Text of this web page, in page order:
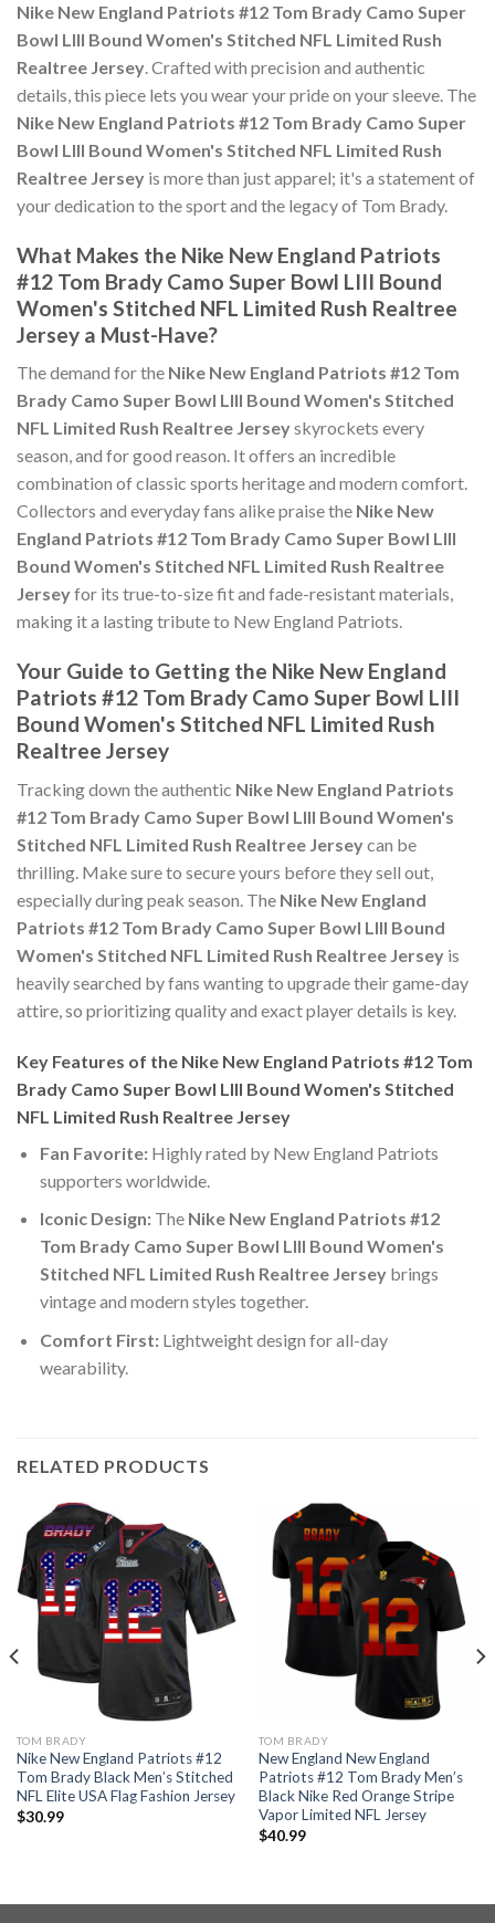
Nike New England Patriots #12 Tom Brady Camo Super
Bowl LIII Bound Women's Stitched NFL Limited Rush
Realtree Jersey. Crafted with precision and authentic
details, this piece lets you wear your pride on your sleeve. The
Nike New England Patriots #12 Tom Brady Camo Super
Bowl LIII Bound Women's Stitched NFL Limited Rush
Realtree Jersey is more than just apparel; it's a statement of
your dedication to the sport and the legacy of Tom Brady.
What Makes the Nike New England Patriots
#12 Tom Brady Camo Super Bowl LIII Bound
Women's Stitched NFL Limited Rush Realtree
Jersey a Must-Have?
The demand for the Nike New England Patriots #12 Tom
Brady Camo Super Bowl LIII Bound Women's Stitched
NFL Limited Rush Realtree Jerseyskyrockets every
season, and for good reason. It offers an incredible
combination of classic sports heritage and modern comfort.
Collectors and everyday fans alike praise the Nike New
England Patriots #12 Tom Brady Camo Super Bowl LIII
Bound Women's Stitched NFL Limited Rush Realtree
Jerseyfor its true-to-size fit and fade-resistant materials,
making it a lasting tribute to New England Patriots.
Your Guide to Getting the Nike New England
Patriots #12 Tom Brady Camo Super Bowl LIII
Bound Women's Stitched NFL Limited Rush
Realtree Jersey
Tracking down the authentic Nike New England Patriots
#12 Tom Brady Camo Super Bowl LIII Bound Women's
Stitched NFL Limited Rush Realtree Jerseycan be
thrilling. Make sure to secure yours before they sell out,
especially during peak season. The Nike New England
Patriots #12 Tom Brady Camo Super Bowl LIII Bound
Women's Stitched NFL Limited Rush Realtree Jersey is
heavily searched by fans wanting to upgrade their game-day
attire, so prioritizing quality and exact player details is key.
Key Features of the Nike New England Patriots #12 Tom
Brady Camo Super Bowl LIII Bound Women's Stitched
NFL Limited Rush Realtree Jersey
Fan Favorite:Highly rated by New England Patriots
supporters worldwide.
Iconic Design:The Nike New England Patriots #12
Tom Brady Camo Super Bowl LIII Bound Women's
Stitched NFL Limited Rush Realtree Jerseybrings
vintage and modern styles together.
Comfort First:Lightweight design for all-day
wearability.
RELATED PRODUCTS
TOM BRADY
Nike New England Patriots #12
Tom Brady Black Men’s Stitched
NFL Elite USA Flag Fashion Jersey
$30.99
TOM BRADY
New England New England
Patriots #12 Tom Brady Men’s
Black Nike Red Orange Stripe
Vapor Limited NFL Jersey
$40.99